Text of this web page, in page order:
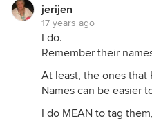
jerijen
17 years ago
I do.
Remember their
At least, the ones that
Names can be easier
I do MEAN to tag